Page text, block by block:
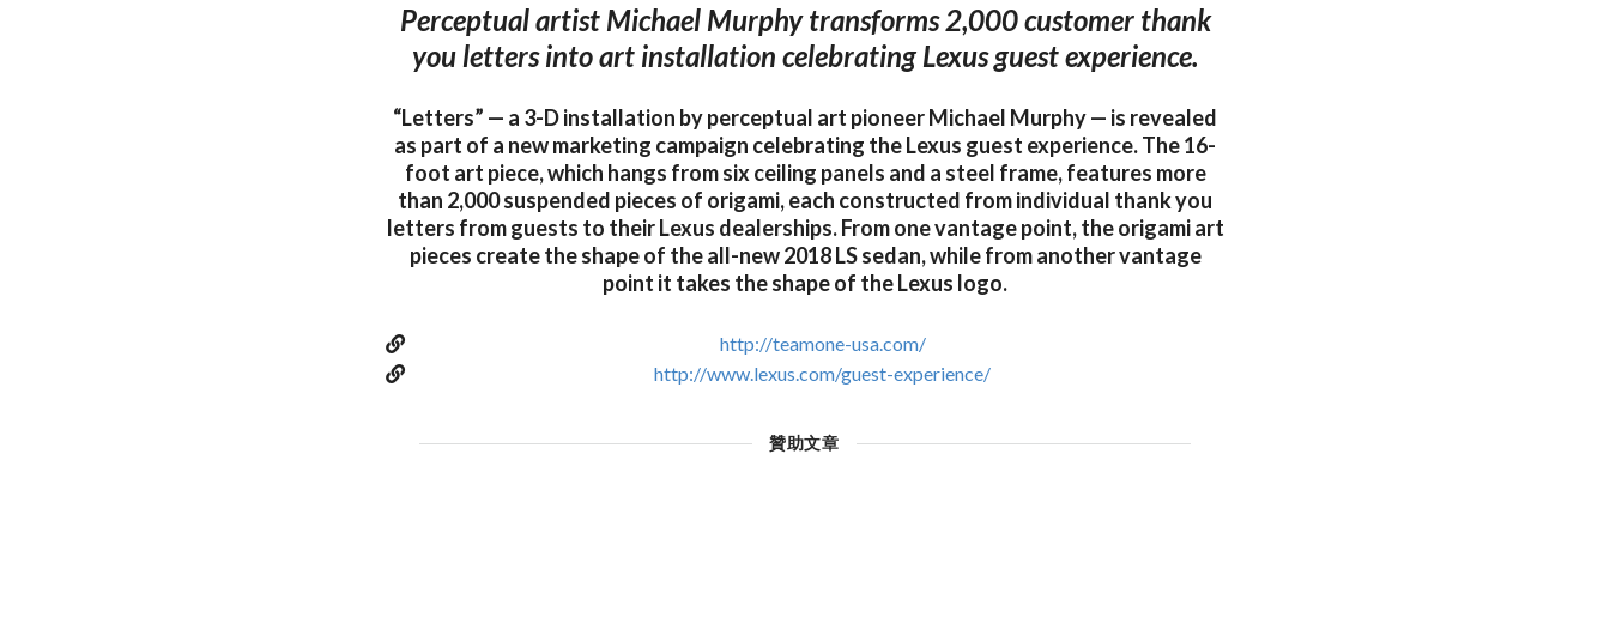
Perceptual artist Michael Murphy transforms 2,000 customer thank
you letters into art installation celebrating Lexus guest experience.
“Letters” — a 3-D installation by perceptual art pioneer Michael Murphy — is revealed
as part of a new marketing campaign celebrating the Lexus guest experience. The 16-
foot art piece, which hangs from six ceiling panels and a steel frame, features more
than 2,000 suspended pieces of origami, each constructed from individual thank you
letters from guests to their Lexus dealerships. From one vantage point, the origami art
pieces create the shape of the all-new 2018 LS sedan, while from another vantage
point it takes the shape of the Lexus logo.
http://teamone-usa.com/
http://www.lexus.com/guest-experience/
贊助文章